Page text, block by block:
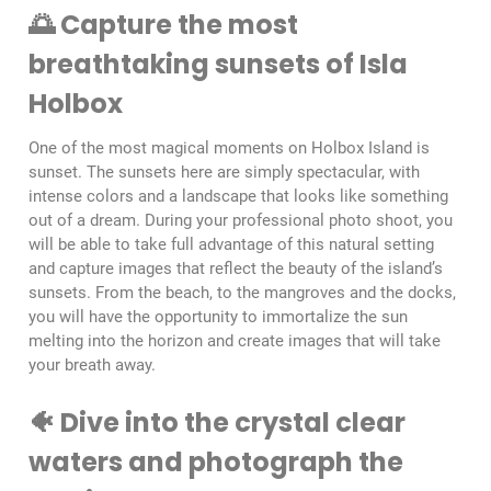
🌅 Capture the most
breathtaking sunsets of Isla
Holbox
One of the most magical moments on Holbox Island is
sunset. The sunsets here are simply spectacular, with
intense colors and a landscape that looks like something
out of a dream. During your professional photo shoot, you
will be able to take full advantage of this natural setting
and capture images that reflect the beauty of the island’s
sunsets. From the beach, to the mangroves and the docks,
you will have the opportunity to immortalize the sun
melting into the horizon and create images that will take
your breath away.
🐠 Dive into the crystal clear
waters and photograph the